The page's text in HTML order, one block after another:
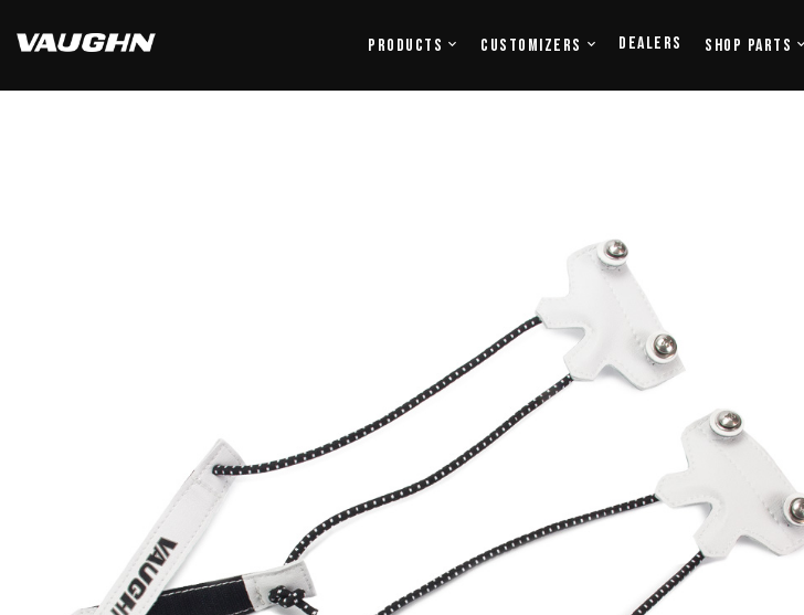
Products Customizers Dealers Shop Parts